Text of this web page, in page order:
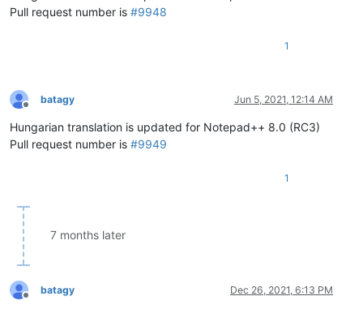
Pull request number is #9948
1
Offline
batagy Jun 5, 2021, 12:14 AM
Hungarian translation is updated for Notepad++ 8.0 (RC3)
Pull request number is #9949
1
7 months later
Offline
batagy Dec 26, 2021, 6:13 PM